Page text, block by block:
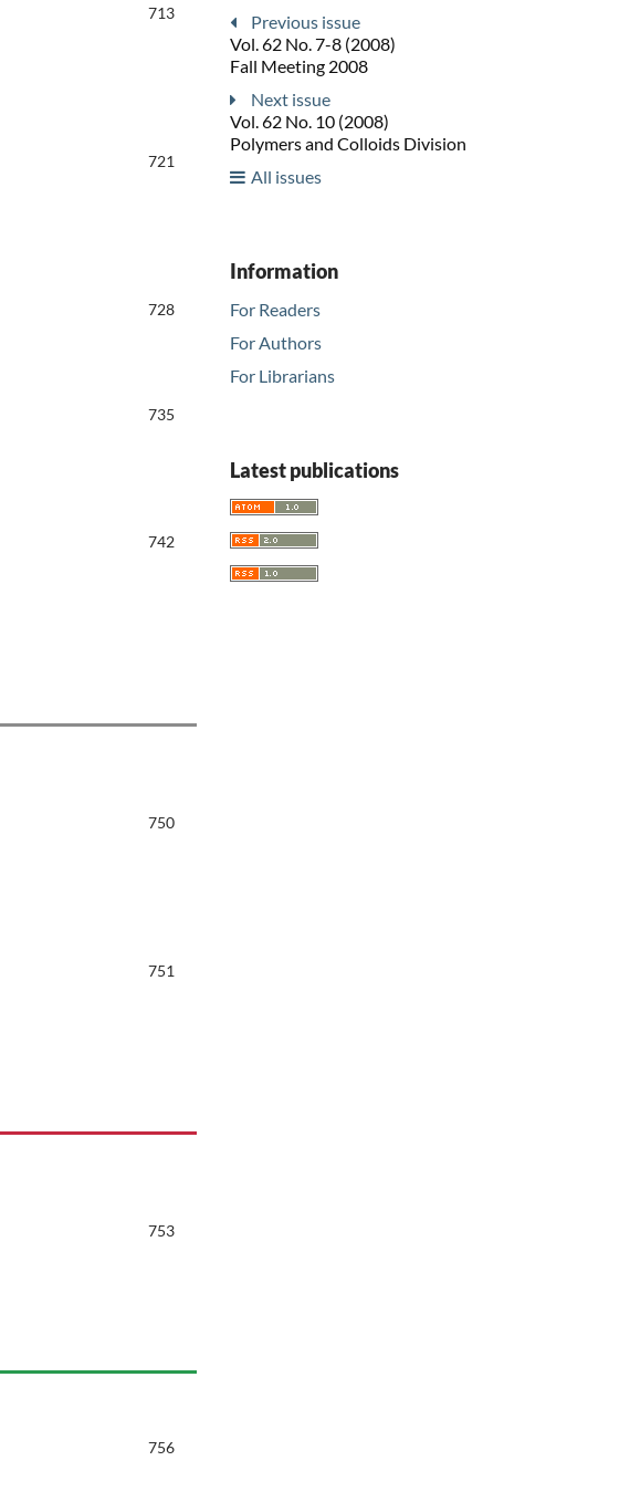
713
721
728
735
742
750
751
753
756
Previous issue
Vol. 62 No. 7-8 (2008)
Fall Meeting 2008
Next issue
Vol. 62 No. 10 (2008)
Polymers and Colloids Division
All issues
Information
For Readers
For Authors
For Librarians
Latest publications